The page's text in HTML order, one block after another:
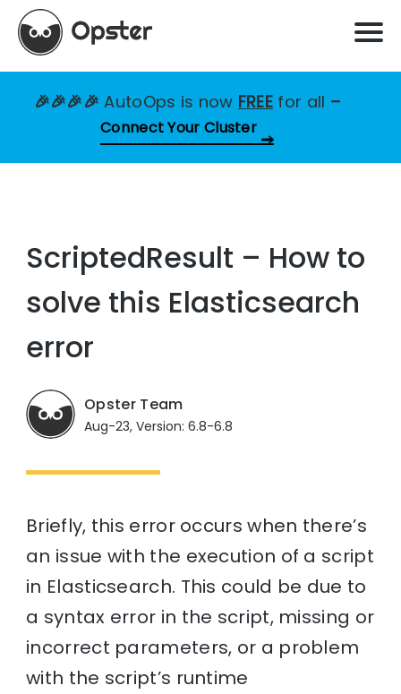
🎉🎉🎉🎉AutoOps is now FREE for all –
Connect Your Cluster
ScriptedResult – How to
solve this Elasticsearch
error
Opster Team
Aug-23, Version: 6.8-6.8
Briefly, this error occurs when there’s
an issue with the execution of a script
in Elasticsearch. This could be due to
a syntax error in the script, missing or
incorrect parameters, or a problem
with the script’s runtime